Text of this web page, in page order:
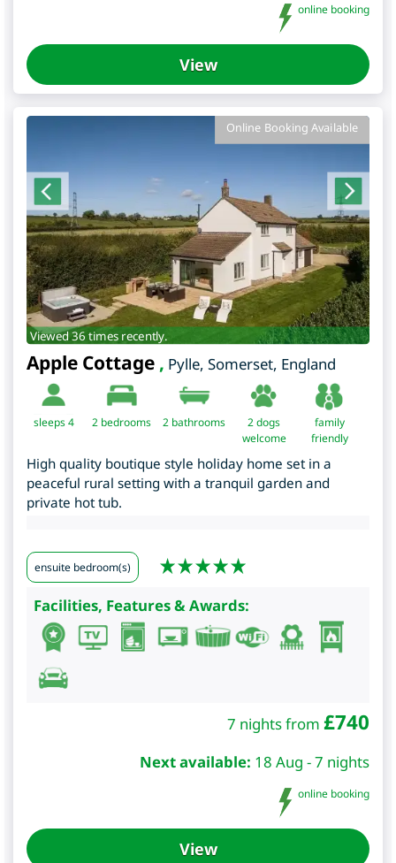
online booking
View
Online Booking Available
Viewed 36 times recently.
Apple Cottage , Pylle, Somerset, England
sleeps 4 2 bedrooms 2 bathrooms
2 dogs
welcome
family
friendly
High quality boutique style holiday home set in a
peaceful rural setting with a tranquil garden and
private hot tub.
ensuite bedroom(s)
Facilities, Features & Awards:
7 nights from £740
Next available: 18 Aug - 7 nights
online booking
View